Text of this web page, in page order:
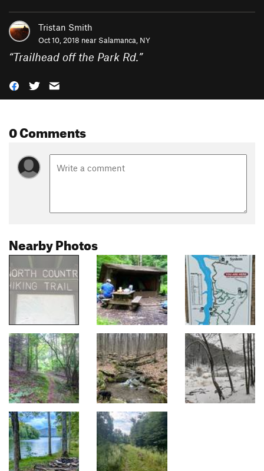
Tristan Smith
Oct 10, 2018 near Salamanca, NY
“Trailhead off the Park Rd.”
0 Comments
Nearby Photos